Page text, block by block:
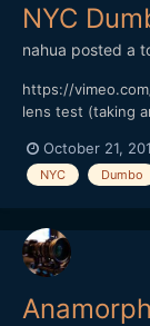
NYC
nahua posted a
https://
lens test (taking
"Person of
October 21,
NYC Dumbo